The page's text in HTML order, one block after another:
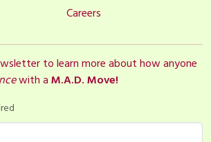
Careers
to learn more about how anyone
with aM.A.D. Move!